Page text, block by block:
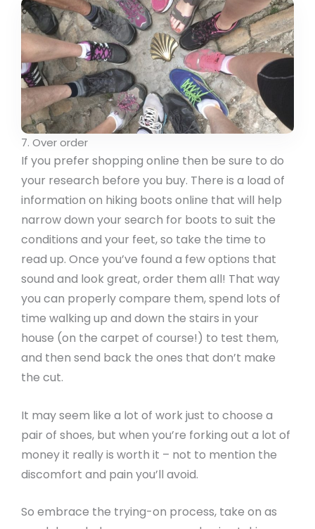
7. Over order
If you prefer shopping online then be sure to do
your research before you buy. There is a load of
information on hiking boots online that will help
narrow down your search for boots to suit the
conditions and your feet, so take the time to
read up. Once you’ve found a few options that
sound and look great, order them all! That way
you can properly compare them, spend lots of
time walking up and down the stairs in your
house (on the carpet of course!) to test them,
and then send back the ones that don’t make
the cut.
It may seem like a lot of work just to choose a
pair of shoes, but when you’re forking out a lot of
money it really is worth it – not to mention the
discomfort and pain you’ll avoid.
So embrace the trying-on process, take on as